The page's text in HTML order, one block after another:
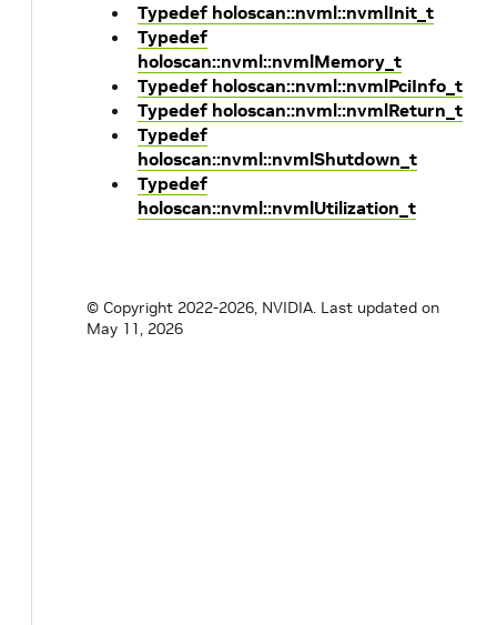
Typedef holoscan::nvml::nvmlInit_t
Typedef
holoscan::nvml::nvmlMemory_t
Typedef holoscan::nvml::nvmlPciInfo_t
Typedef holoscan::nvml::nvmlReturn_t
Typedef
holoscan::nvml::nvmlShutdown_t
Typedef
holoscan::nvml::nvmlUtilization_t
© Copyright 2022-2026, NVIDIA. Last updated on
May 11, 2026